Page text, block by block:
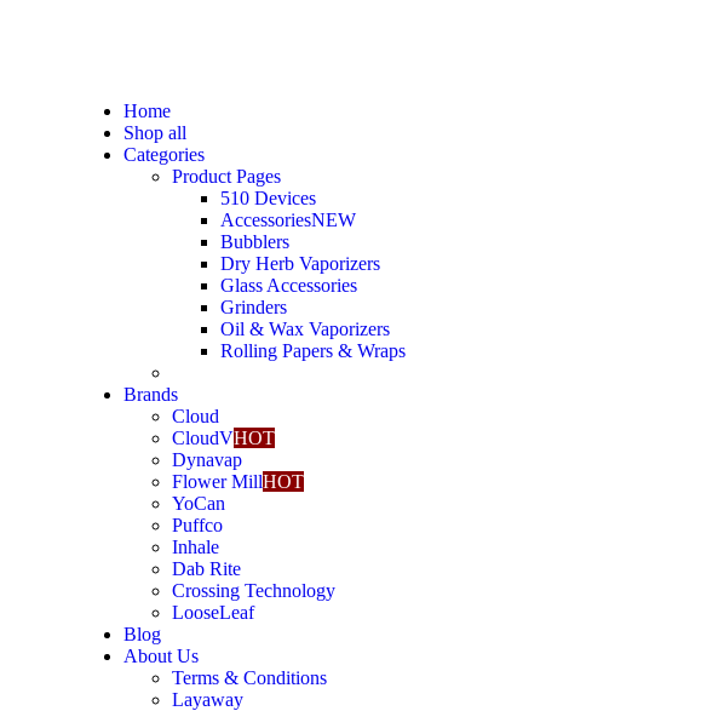
Home
Shop all
Categories
Product Pages
510 Devices
AccessoriesNEW
Bubblers
Dry Herb Vaporizers
Glass Accessories
Grinders
Oil & Wax Vaporizers
Rolling Papers & Wraps
Brands
Cloud
CloudVHOT
Dynavap
Flower MillHOT
YoCan
Puffco
Inhale
Dab Rite
Crossing Technology
LooseLeaf
Blog
About Us
Terms & Conditions
Layaway